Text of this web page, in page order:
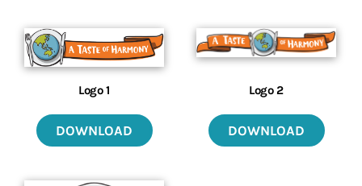
Logo 1
DOWNLOAD
Logo 2
DOWNLOAD